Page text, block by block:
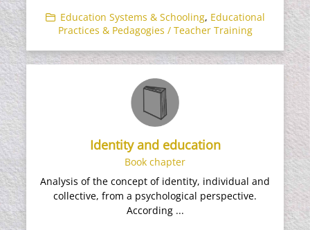
Education Systems & Schooling, Educational
Practices & Pedagogies / Teacher Training
Identity and education
Book chapter
Analysis of the concept of identity, individual and
collective, from a psychological perspective.
According ...